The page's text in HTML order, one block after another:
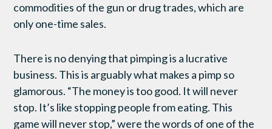
commodities of the gun or drug trades, which are
only one-time sales.
There is no denying that pimping is a lucrative
business. This is arguably what makes a pimp so
glamorous. “The money is too good. It will never
stop. It’s like stopping people from eating. This
game will never stop,” were the words of one of the